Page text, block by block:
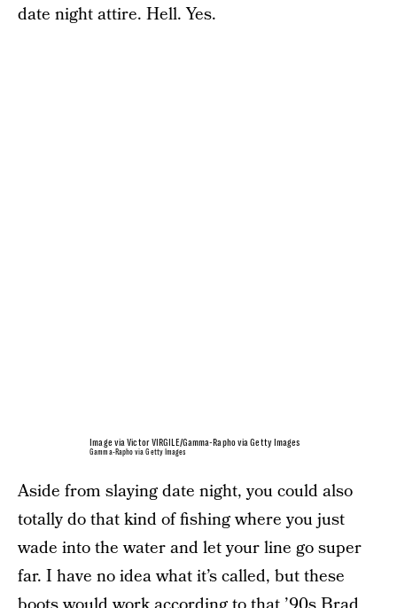
date night attire. Hell. Yes.
Image via Victor VIRGILE/Gamma-Rapho via Getty Images
Gamma-Rapho via Getty Images
Aside from slaying date night, you could also
totally do that kind of fishing where you just
wade into the water and let your line go super
far. I have no idea what it’s called, but these